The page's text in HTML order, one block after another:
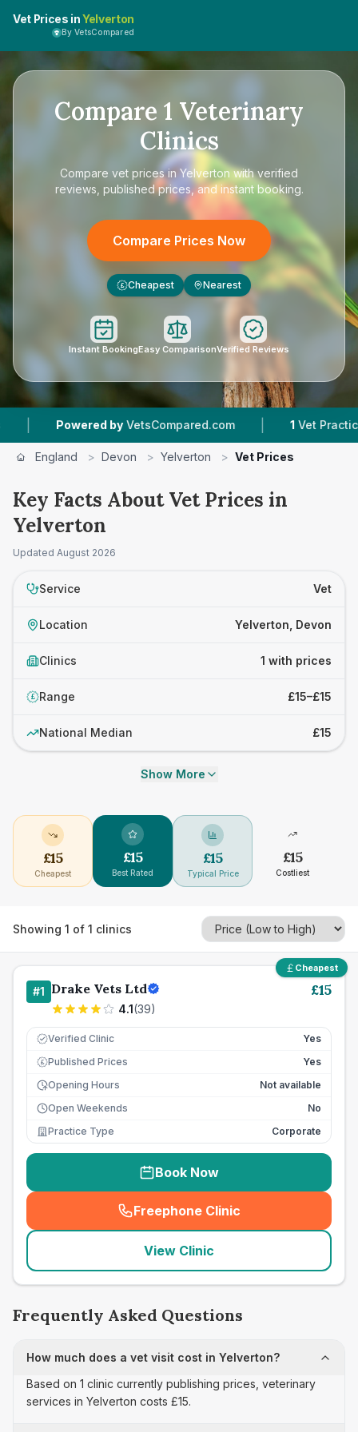
Vet Prices inYelverton
By VetsCompared
Compare 1 Veterinary
Clinics
Compare vet prices in Yelvertonwith verified
reviews, published prices, and instant booking.
Compare Prices Now
£ Cheapest Nearest
Instant BookingEasy ComparisonVerified Reviews
Powered by VetsCompared.com Vet Practices
England > Devon > Yelverton > Vet Prices
Key Facts About Vet Prices in
Yelverton
Updated August 2026
Service Vet
Location Yelverton, Devon
Clinics 1 with prices
£ Range £15–£15
National Median £15
Show More
£15
Cheapest
£15
Best Rated
£15
Typical Price
£15
Costliest
Showing 1 of 1 clinics
Cheapest
#1 Drake Vets Ltd
4.1(39)
£15
Verified Clinic Yes
£ Published Prices
Yes
Opening Hours
Not available
Open Weekends
No
Practice Type
Corporate
Book Now
Freephone Clinic
(seo_lab_card_freephone
View Clinic
Frequently Asked Questions
How much does a vet visit cost in Yelverton?
Based on 1 clinic currently publishing prices, veterinary
services in Yelverton costs £15.